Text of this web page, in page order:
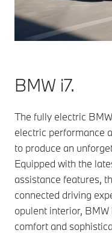
BMW i7.
The fully electric
electric performance
to produce an
Equipped with the
assistance features,
connected driving
opulent interior,
comfort and